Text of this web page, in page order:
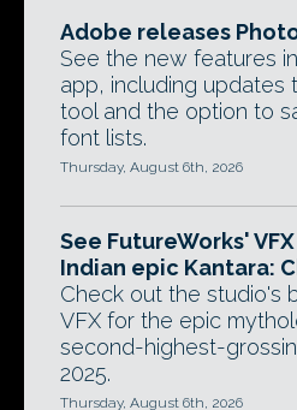
Adobe releases
See the new features
app, including updates
tool and the option to
font lists.
Thursday, August 6th, 2026
See FutureWorks'
Indian epic Kantara:
Check out the studio's
VFX for the epic
second-highest-
2025.
Thursday, August 6th, 2026